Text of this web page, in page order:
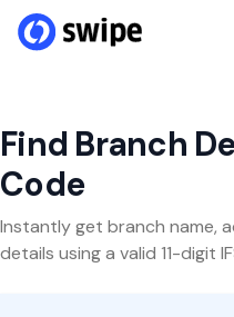
Find Branch
Code
Instantly get branch name,
details using a valid 11-digit